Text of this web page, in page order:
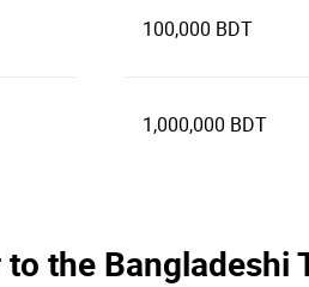
100,000 BDT
1,000,000 BDT
the Bangladeshi